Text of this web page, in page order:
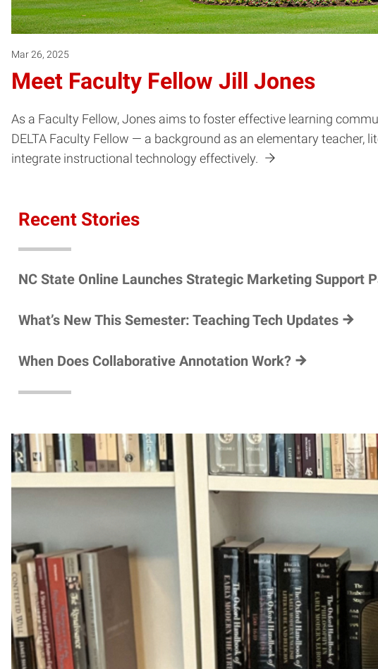
Mar 26, 2025
Meet Faculty Fellow Jill Jones
As a Faculty Fellow, Jones aims to foster effective learning
DELTA Faculty Fellow — a background as an elementary
integrate instructional technology effectively.
Recent Stories
NC State Online Launches Strategic Marketing Support
What’s New This Semester: Teaching Tech Updates
When Does Collaborative Annotation Work?